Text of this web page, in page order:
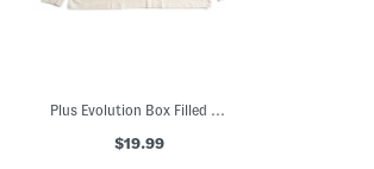
Plus Evolution Box Filled Logo Long Sleeve Tee
$19.99